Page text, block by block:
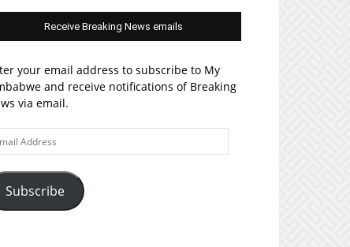
Receive Breaking News emails
your email address to subscribe to My
and receive notifications of Breaking
via email.
Subscribe